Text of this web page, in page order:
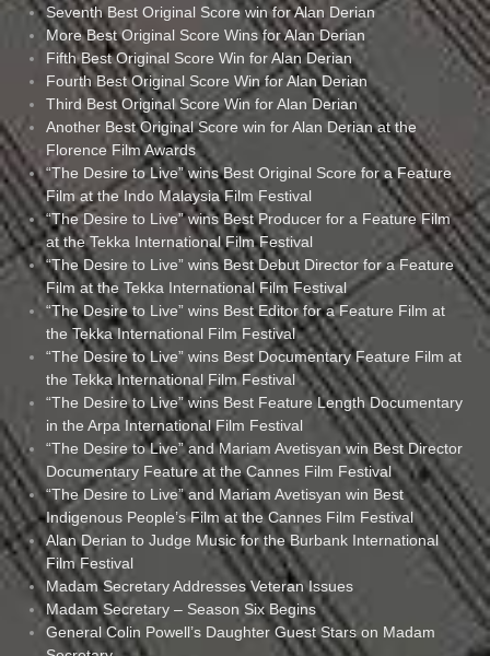
Seventh Best Original Score win for Alan Derian
More Best Original Score Wins for Alan Derian
Fifth Best Original Score Win for Alan Derian
Fourth Best Original Score Win for Alan Derian
Third Best Original Score Win for Alan Derian
Another Best Original Score win for Alan Derian at the
Florence Film Awards
“The Desire to Live” wins Best Original Score for a Feature
Film at the Indo Malaysia Film Festival
“The Desire to Live” wins Best Producer for a Feature Film
at the Tekka International Film Festival
“The Desire to Live” wins Best Debut Director for a Feature
Film at the Tekka International Film Festival
“The Desire to Live” wins Best Editor for a Feature Film at
the Tekka International Film Festival
“The Desire to Live” wins Best Documentary Feature Film at
the Tekka International Film Festival
“The Desire to Live” wins Best Feature Length Documentary
in the Arpa International Film Festival
“The Desire to Live” and Mariam Avetisyan win Best Director
Documentary Feature at the Cannes Film Festival
“The Desire to Live” and Mariam Avetisyan win Best
Indigenous People’s Film at the Cannes Film Festival
Alan Derian to Judge Music for the Burbank International
Film Festival
Madam Secretary Addresses Veteran Issues
Madam Secretary – Season Six Begins
General Colin Powell’s Daughter Guest Stars on Madam